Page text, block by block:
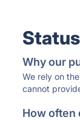
Why our
We rely on
cannot
How often